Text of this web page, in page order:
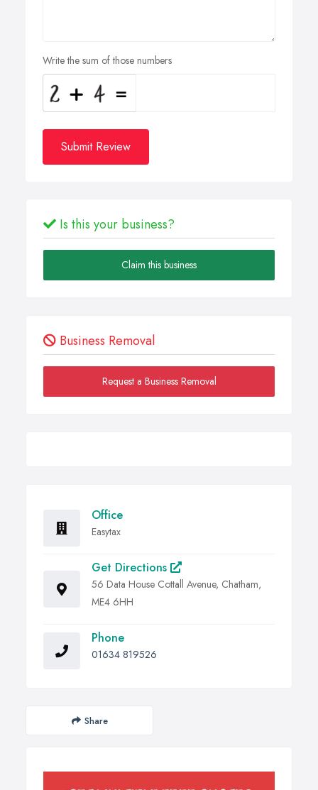
Write the sum of those numbers
Submit Review
Is this your business?
Claim this business
Business Removal
Request a Business Removal
Office
Easytax
Get Directions
56 Data House Cottall Avenue, Chatham,
ME4 6HH
Phone
01634 819526
Share